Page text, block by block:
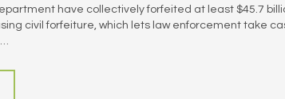
have collectively forfeited at least $45.7
civil forfeiture, which lets law enforcement take